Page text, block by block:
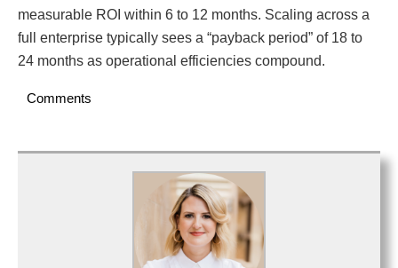
measurable ROI within 6 to 12 months. Scaling across a
full enterprise typically sees a “payback period” of 18 to
24 months as operational efficiencies compound.
Comments